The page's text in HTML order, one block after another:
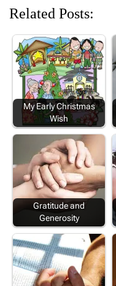
Related Posts:
My Early Christmas
Wish
Gratitude and
Generosity